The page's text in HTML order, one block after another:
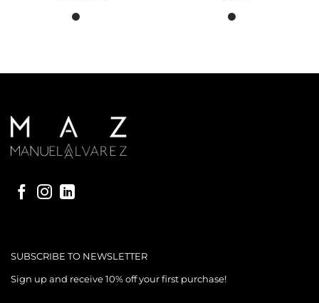
SUBSCRIBE TO NEWSLETTER
Sign up and receive 10% off your first purchase!